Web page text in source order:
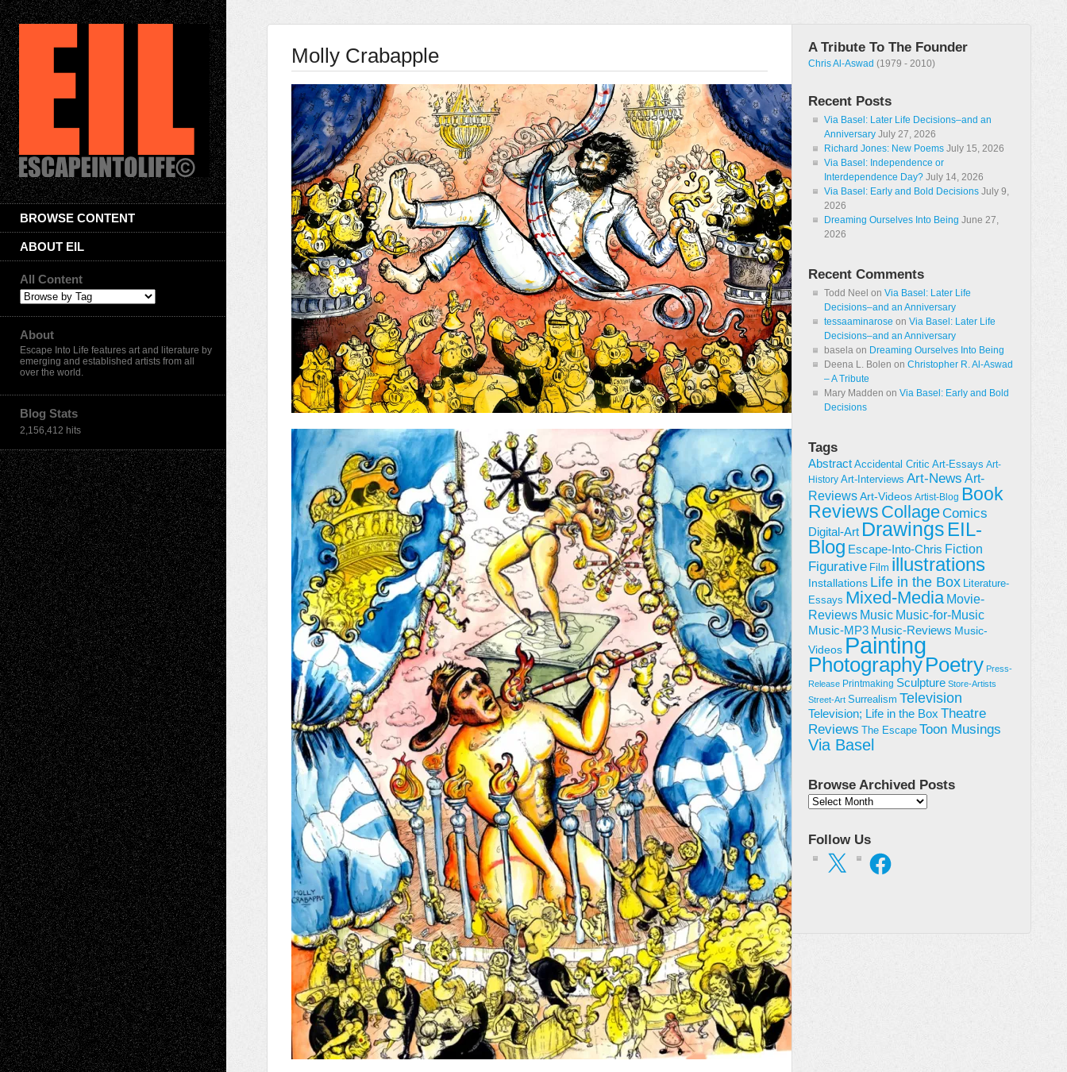
BROWSE CONTENT
ABOUT EIL
All Content
About
Escape Into Life features art and literature by
emerging and established artists from all
over the world.
Blog Stats
2,156,412 hits
Molly Crabapple A Tribute To The Founder
Chris Al-Aswad (1979 - 2010)
Recent Posts
Via Basel: Later Life Decisions–and an
Anniversary July 27, 2026
Richard Jones: New Poems July 15, 2026
Via Basel: Independence or
Interdependence Day? July 14, 2026
Via Basel: Early and Bold Decisions July 9,
2026
Dreaming Ourselves Into Being June 27,
2026
Recent Comments
Todd Neel on Via Basel: Later Life
Decisions–and an Anniversary
tessaaminarose on Via Basel: Later Life
Decisions–and an Anniversary
basela on Dreaming Ourselves Into Being
Deena L. Bolen on Christopher R. Al-Aswad
– A Tribute
Mary Madden on Via Basel: Early and Bold
Decisions
Tags
Abstract Accidental Critic Art-Essays Art-
History Art-Interviews Art-News Art-
ReviewsArt-Videos Artist-Blog Book
Reviews CollageComics
Digital-Art Drawings EIL-
Blog Escape-Into-Chris Fiction
Figurative Film illustrations
Installations Life in the Box Literature-
Essays Mixed-Media Movie-
Reviews Music Music-for-Music
Music-MP3 Music-Reviews Music-
Videos Painting
PhotographyPoetry Press-
Release Printmaking Sculpture Store-Artists
Street-Art Surrealism Television
Television; Life in the Box Theatre
Reviews
The Escape Toon Musings
Via Basel
Browse Archived Posts
Browse
Follow Us
X Facebook